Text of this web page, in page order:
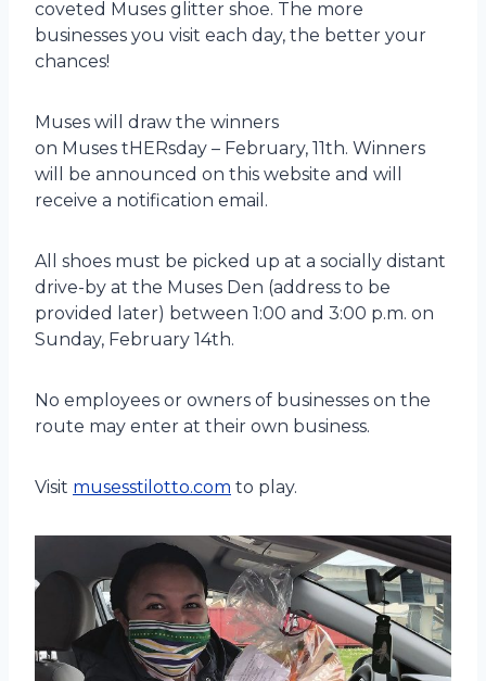
coveted Muses glitter shoe. The more
businesses you visit each day, the better your
chances!
Muses will draw the winners
on Muses tHERsday – February, 11th. Winners
will be announced on this website and will
receive a notification email.
All shoes must be picked up at a socially distant
drive-by at the Muses Den (address to be
provided later) between 1:00 and 3:00 p.m. on
Sunday, February 14th.
No employees or owners of businesses on the
route may enter at their own business.
Visit musesstilotto.com to play.